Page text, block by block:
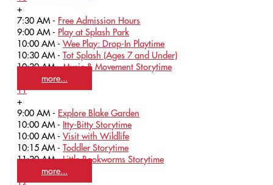
+
7:30 AM - Free Admission Hours
9:00 AM - Play at Splash Park
10:00 AM - Wee Play: Drop-In Playtime
10:30 AM - Tot Splash (Ages 7 and Under)
10:30 AM -Music & Movement Storytime
more...
11
+
9:00 AM - Explore Blake Garden
10:00 AM - Itty-Bitty Storytime
10:00 AM - Visit with Wildlife
10:15 AM - Toddler Storytime
11:30 AM -Little Bookworms Storytime
more...
12